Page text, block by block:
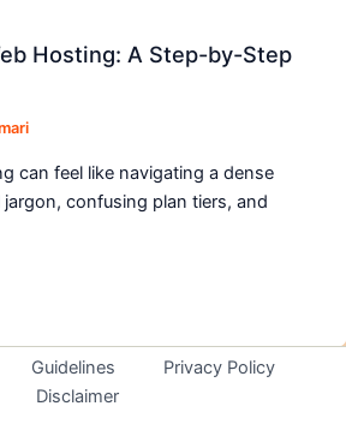
Hosting: A Step-by-Step
can feel like navigating a dense
confusing plan tiers, and
Guidelines
Privacy Policy
Disclaimer